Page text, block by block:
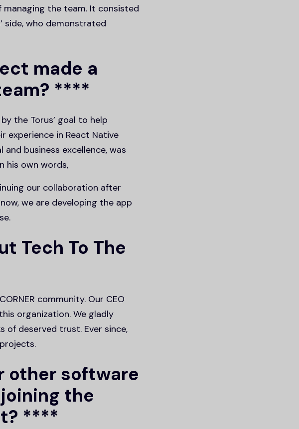
the team. It consisted
side, who demonstrated
made a
****
the Torus’ goal to help
experience in React Native
business excellence, was
his own words,
our collaboration after
we are developing the app
Tech To The
community. Our CEO
organization. We gladly
of deserved trust. Ever since,
other software
the
****